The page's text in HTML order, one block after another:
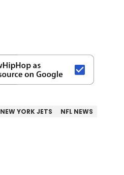
NEW YORK JETS
NFL NEWS